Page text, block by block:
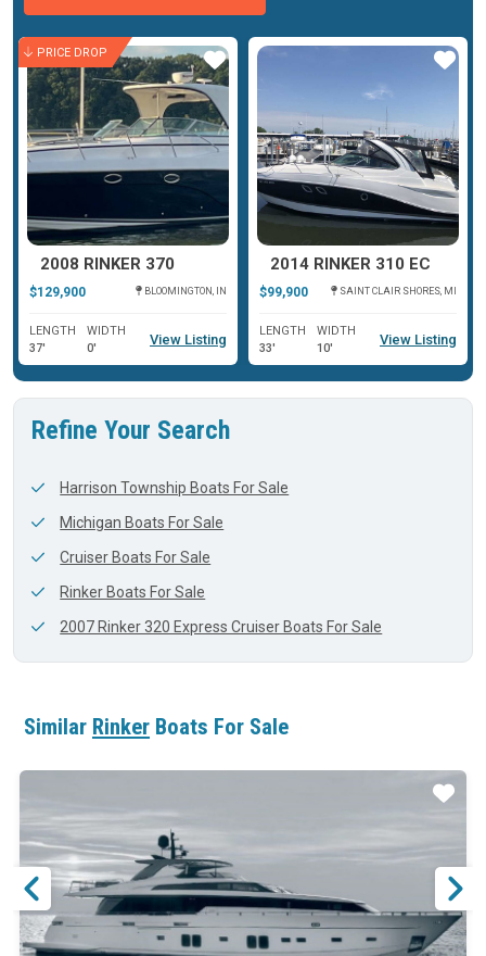
PRICE DROP
2008 RINKER 370
$129,900 BLOOMINGTON, IN
LENGTH
37'
WIDTH
0'
View Listing
Star
2014 RINKER 310 EC
$99,900 SAINT CLAIR SHORES, MI
LENGTH
33'
WIDTH
10'
View Listing
Refine Your Search
Harrison Township Boats For Sale
Michigan Boats For Sale
Cruiser Boats For Sale
Rinker Boats For Sale
2007 Rinker 320 Express Cruiser Boats For Sale
Similar Rinker Boats For Sale